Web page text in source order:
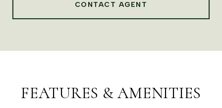
CONTACT AGENT
FEATURES & AMENITIES